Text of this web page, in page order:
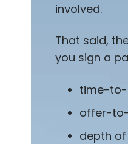
involved.
That said,
you sign a
time-to-
offer-
depth of